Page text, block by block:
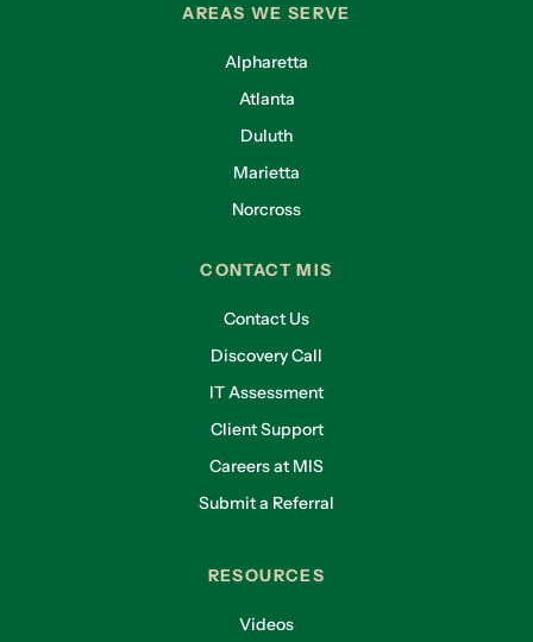
AREAS WE SERVE
Alpharetta
Atlanta
Duluth
Marietta
Norcross
CONTACT MIS
Contact Us
Discovery Call
IT Assessment
Client Support
Careers at MIS
Submit a Referral
RESOURCES
Videos